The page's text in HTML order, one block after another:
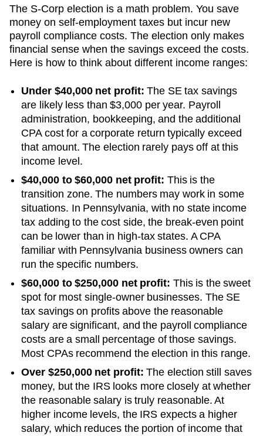
The S-Corp election is a math problem. You save
money on self-employment taxes but incur new
payroll compliance costs. The election only makes
financial sense when the savings exceed the costs.
Here is how to think about different income ranges:
Under $40,000 net profit: The SE tax savings
are likely less than $3,000 per year. Payroll
administration, bookkeeping, and the additional
CPA cost for a corporate return typically exceed
that amount. The election rarely pays off at this
income level.
$40,000 to $60,000 net profit: This is the
transition zone. The numbers may work in some
situations. In Pennsylvania, with no state income
tax adding to the cost side, the break-even point
can be lower than in high-tax states. A CPA
familiar with Pennsylvania business owners can
run the specific numbers.
$60,000 to $250,000 net profit: This is the sweet
spot for most single-owner businesses. The SE
tax savings on profits above the reasonable
salary are significant, and the payroll compliance
costs are a small percentage of those savings.
Most CPAs recommend the election in this range.
Over $250,000 net profit: The election still saves
money, but the IRS looks more closely at whether
the reasonable salary is truly reasonable. At
higher income levels, the IRS expects a higher
salary, which reduces the portion of income that